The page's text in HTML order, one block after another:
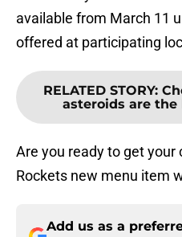
available from March 11
offered at participating
RELATED STORY:
asteroids are the
Are you ready to get your
Rockets new menu item
Add us as a